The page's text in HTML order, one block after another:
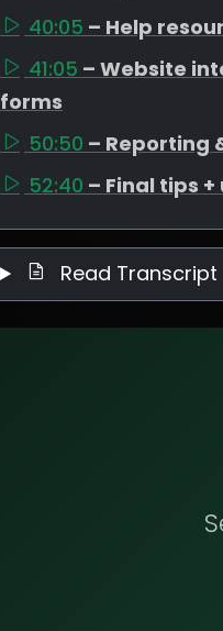
40:05 – Help
41:05 – Website
forms
50:50 – Reporting
52:40 – Final tips
Read Transcript